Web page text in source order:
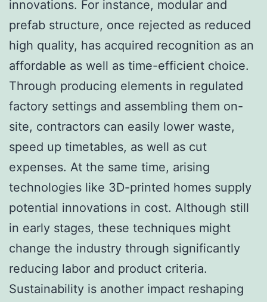
innovations. For instance, modular and
prefab structure, once rejected as reduced
high quality, has acquired recognition as an
affordable as well as time-efficient choice.
Through producing elements in regulated
factory settings and assembling them on-
site, contractors can easily lower waste,
speed up timetables, as well as cut
expenses. At the same time, arising
technologies like 3D-printed homes supply
potential innovations in cost. Although still
in early stages, these techniques might
change the industry through significantly
reducing labor and product criteria.
Sustainability is another impact reshaping